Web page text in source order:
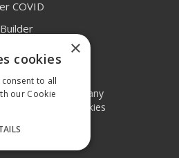
COVID
a Tithe.ly
company
Privacy and Cookies
×
cookies
to all
our Cookie